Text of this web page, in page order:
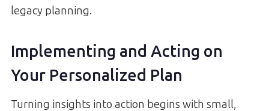
legacy planning.
Implementing and Acting on
Your Personalized Plan
Turning insights into action begins with small,